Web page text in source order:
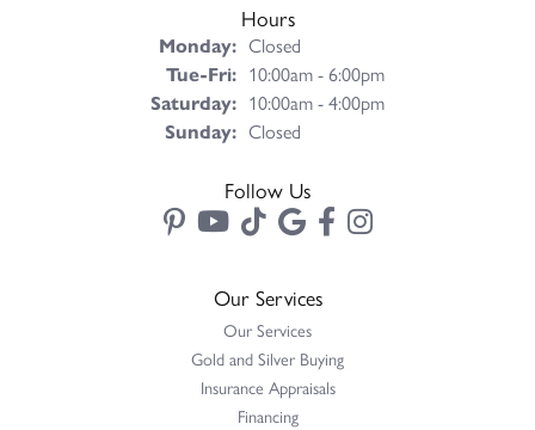
Hours
Monday: Closed
Tue-Fri:Tuesday - Friday:
10:00am - 6:00pm
Saturday: 10:00am - 4:00pm
Sunday: Closed
Follow Us
Our Services
Our Services
Gold and Silver Buying
Insurance Appraisals
Financing